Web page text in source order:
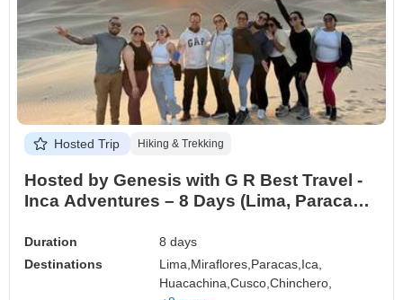
Hosted Trip Hiking & Trekking
Hosted by Genesis with G R Best Travel -
Inca Adventures – 8 Days (Lima, Paracas,
Mountain) – With Domestic Flights
Duration
8 days
Destinations
Lima, Miraflores, Paracas, Ica,
Huacachina,Cusco,Chinchero,